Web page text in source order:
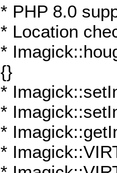
* PHP 8.0
* Location
*
{}
*
*
*
*